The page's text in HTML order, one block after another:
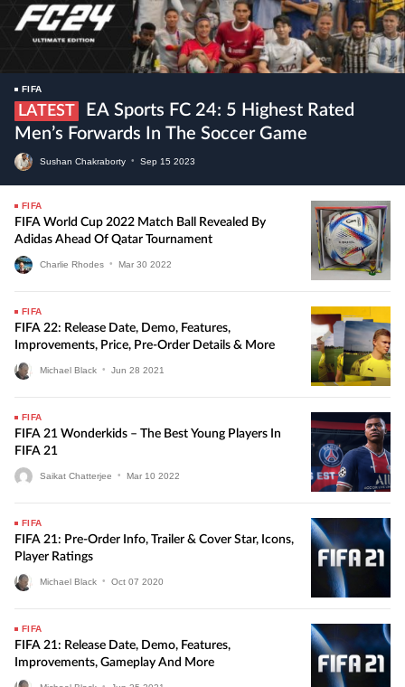
FIFA
LATEST
Men’s Forwards In The Soccer Game
Sushan Chakraborty • Sep 15 2023
FIFA
FIFA World Cup 2022 Match Ball Revealed By
Adidas Ahead Of Qatar Tournament
Charlie Rhodes • Mar 30 2022
FIFA
FIFA 22: Release Date, Demo, Features,
Improvements, Price, Pre-Order Details & More
Michael Black • Jun 28 2021
FIFA
FIFA 21 Wonderkids – The Best Young Players In
FIFA 21
Saikat Chatterjee • Mar 10 2022
FIFA
FIFA 21: Pre-Order Info, Trailer & Cover Star, Icons,
Player Ratings
Michael Black • Oct 07 2020
FIFA
FIFA 21: Release Date, Demo, Features,
Improvements, Gameplay And More